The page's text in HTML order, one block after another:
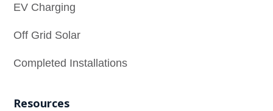
EV Charging
Off Grid Solar
Completed Installations
Resources